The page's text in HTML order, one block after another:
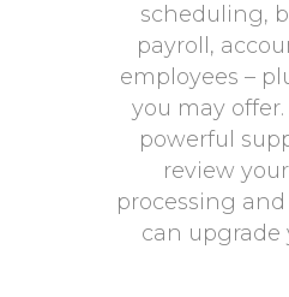
scheduling,
payroll,
employees –
you may offer.
powerful
review
processing
can upgrade